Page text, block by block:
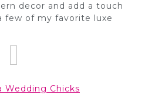
decor and add a touch
few of my favorite luxe
Wedding Chicks